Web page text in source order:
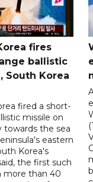
fires
ballistic
South Korea
fired a short-
missile on
towards the sea
eastern
Korea's
the first such
more than 40